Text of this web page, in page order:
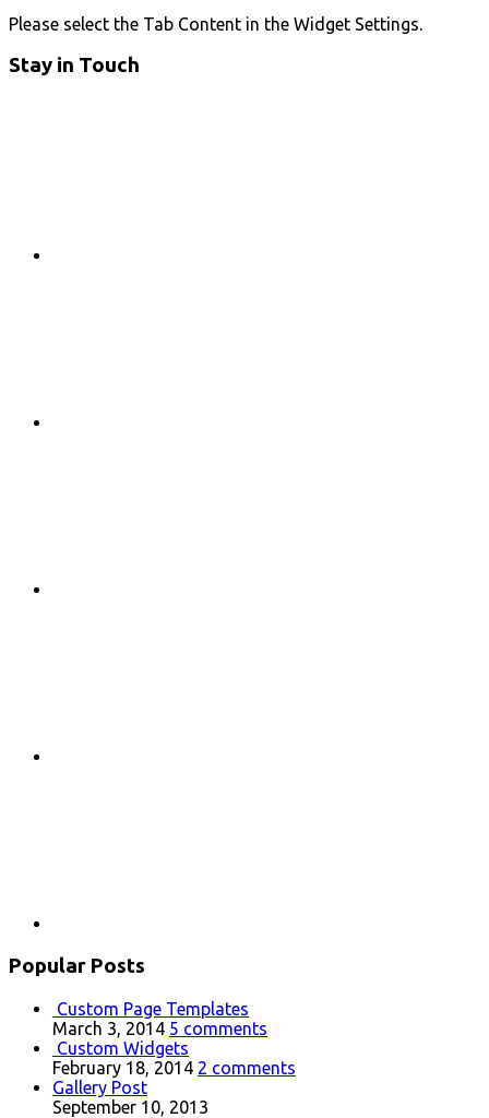
Please select the Tab Content in the Widget Settings.
Stay in Touch
Popular Posts
Custom Page Templates
March 3, 2014 5 comments
Custom Widgets
February 18, 2014 2 comments
Gallery Post
September 10, 2013